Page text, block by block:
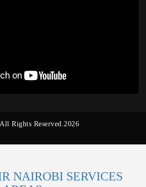
Rights Reserved.2026
NAIROBI SERVICES